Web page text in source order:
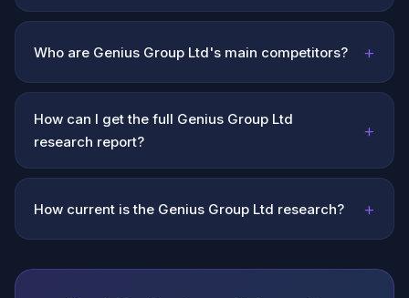
Who are Genius Group Ltd's main competitors? +
How can I get the full Genius Group Ltd
research report?
+
How current is the Genius Group Ltd research? +